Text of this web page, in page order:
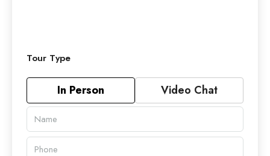
Tour Type
In Person Video Chat